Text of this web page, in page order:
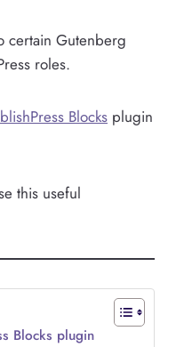
certain Gutenberg
roles.
Blocks plugin
this useful
Blocks plugin